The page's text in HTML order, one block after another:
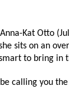
Anna-Kat Otto
sits on an
smart to bring in
be calling you